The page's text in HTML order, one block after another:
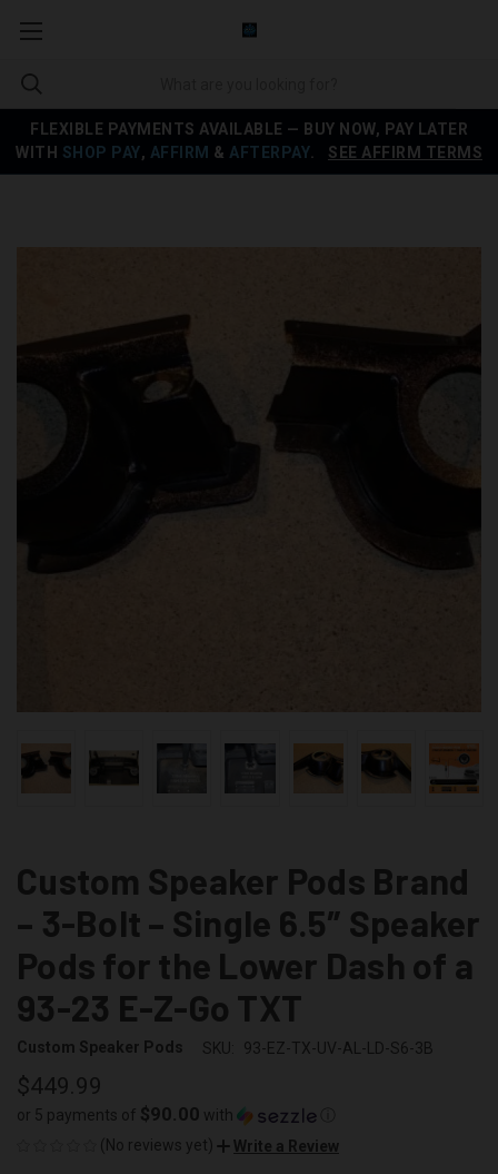
FLEXIBLE PAYMENTS AVAILABLE — BUY NOW, PAY LATER
WITH SHOP PAY, AFFIRM & AFTERPAY SEE AFFIRM TERMS
Custom Speaker Pods Brand
– 3-Bolt – Single 6.5″ Speaker
Pods for the Lower Dash of a
93-23 E-Z-Go TXT
Custom Speaker Pods SKU: 93-EZ-TX-UV-AL-LD-S6-3B
$449.99
or 5 payments of $90.00 with
(No reviews yet)
Write a Review